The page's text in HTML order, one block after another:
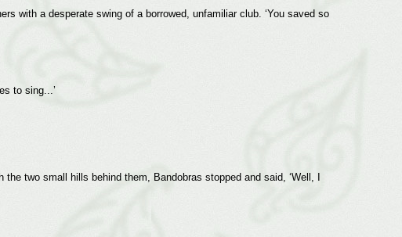
with a desperate swing of a borrowed, unfamiliar club. ‘You saved so
to sing...’
two small hills behind them, Bandobras stopped and said, ‘Well, I